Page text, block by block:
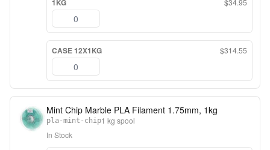
1KG $34.95
CASE 12X1KG $314.55
Mint Chip Marble PLA Filament 1.75mm, 1kg
pla-mint-chip1 kg spool
In Stock